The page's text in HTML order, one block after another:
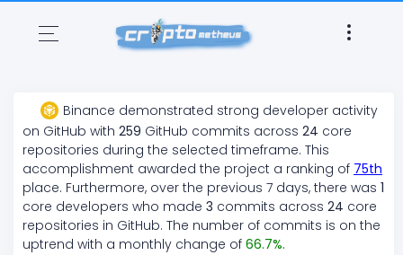
Binance demonstrated strong developer activity
on GitHub with 259 GitHub commits across 24 core
repositories during the selected timeframe. This
accomplishment awarded the project a ranking of 75th
place. Furthermore, over the previous 7 days, there was 1
core developers who made 3 commits across 24 core
repositories in GitHub. The number of commits is on the
uptrend with a monthly change of 66.7%.